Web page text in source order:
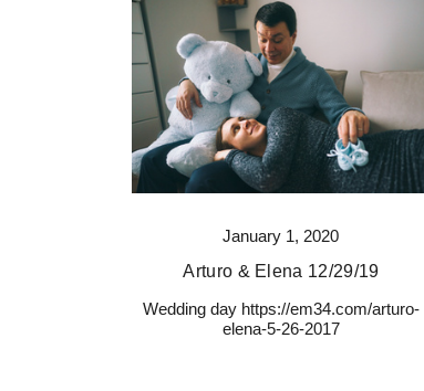
January 1, 2020
Arturo & Elena 12/29/19
Wedding day https://em34.com/arturo-
elena-5-26-2017